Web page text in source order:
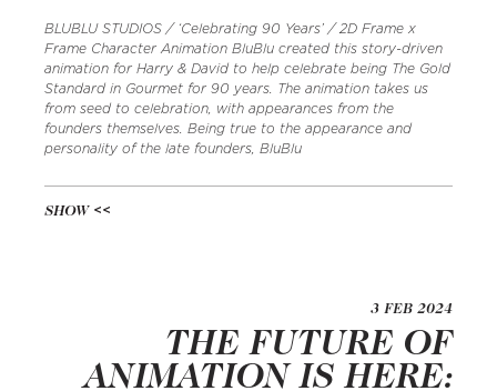
BLUBLU STUDIOS / ‘Celebrating 90 Years’ / 2D Frame x
Frame Character Animation BluBlu created this story-driven
animation for Harry & David to help celebrate being The Gold
Standard in Gourmet for 90 years. The animation takes us
from seed to celebration, with appearances from the
founders themselves. Being true to the appearance and
personality of the late founders, BluBlu
SHOW
3 FEB 2024
THE FUTURE OF
ANIMATION IS HERE: